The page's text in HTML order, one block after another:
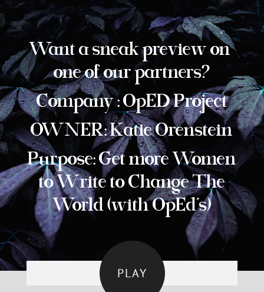
Want a sneak preview on
one of our partners?
Company : OpED Project
OWNER: Katie Orenstein
Purpose: Get more Women
to Write to Change The
World (with OpEd’s)